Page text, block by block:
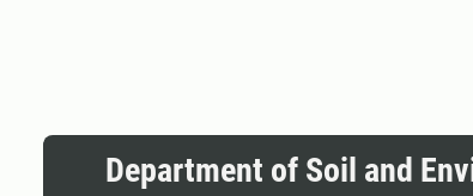
Department of Soil and